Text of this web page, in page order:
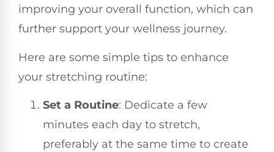
improving your overall function, which can
further support your wellness journey.
Here are some simple tips to enhance
your stretching routine:
Set a Routine: Dedicate a few
minutes each day to stretch,
preferably at the same time to create